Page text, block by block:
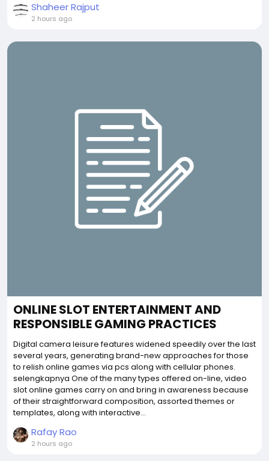
Shaheer Rajput
2 hours ago
ONLINE SLOT ENTERTAINMENT AND
RESPONSIBLE GAMING PRACTICES
Digital camera leisure features widened speedily over the last
several years, generating brand-new approaches for those
to relish online games via pcs along with cellular phones.
selengkapnya One of the many types offered on-line, video
slot online games carry on and bring in awareness because
of their straightforward composition, assorted themes or
templates, along with interactive...
Rafay Rao
2 hours ago